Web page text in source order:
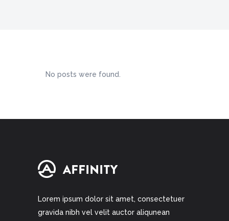
No posts were found.
Lorem ipsum dolor sit amet, consectetuer
gravida nibh vel velit auctor aliqunean